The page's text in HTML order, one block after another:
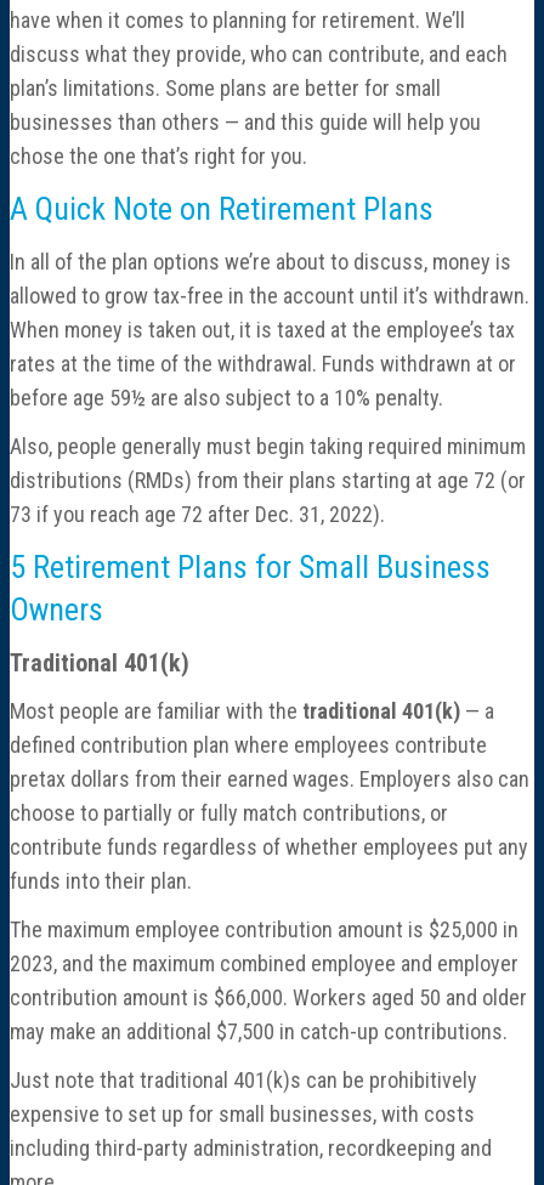
have when it comes to planning for retirement. We’ll
discuss what they provide, who can contribute, and each
plan’s limitations. Some plans are better for small
businesses than others — and this guide will help you
chose the one that’s right for you.
A Quick Note on Retirement Plans
In all of the plan options we’re about to discuss, money is
allowed to grow tax-free in the account until it’s withdrawn.
When money is taken out, it is taxed at the employee’s tax
rates at the time of the withdrawal. Funds withdrawn at or
before age 59½ are also subject to a 10% penalty.
Also, people generally must begin taking required minimum
distributions (RMDs) from their plans starting at age 72 (or
73 if you reach age 72 after Dec. 31, 2022).
5 Retirement Plans for Small Business
Owners
Traditional 401(k)
Most people are familiar with the traditional 401(k) — a
defined contribution plan where employees contribute
pretax dollars from their earned wages. Employers also can
choose to partially or fully match contributions, or
contribute funds regardless of whether employees put any
funds into their plan.
The maximum employee contribution amount is $25,000 in
2023, and the maximum combined employee and employer
contribution amount is $66,000. Workers aged 50 and older
may make an additional $7,500 in catch-up contributions.
Just note that traditional 401(k)s can be prohibitively
expensive to set up for small businesses, with costs
including third-party administration, recordkeeping and